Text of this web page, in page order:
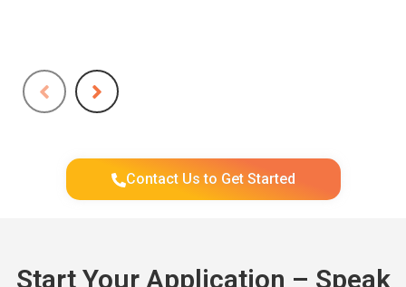
Contact Us to Get Started
Start Your Application – Speak